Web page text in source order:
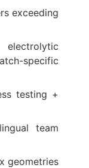
exceeding
electrolytic
specific
testing +
team
geometries